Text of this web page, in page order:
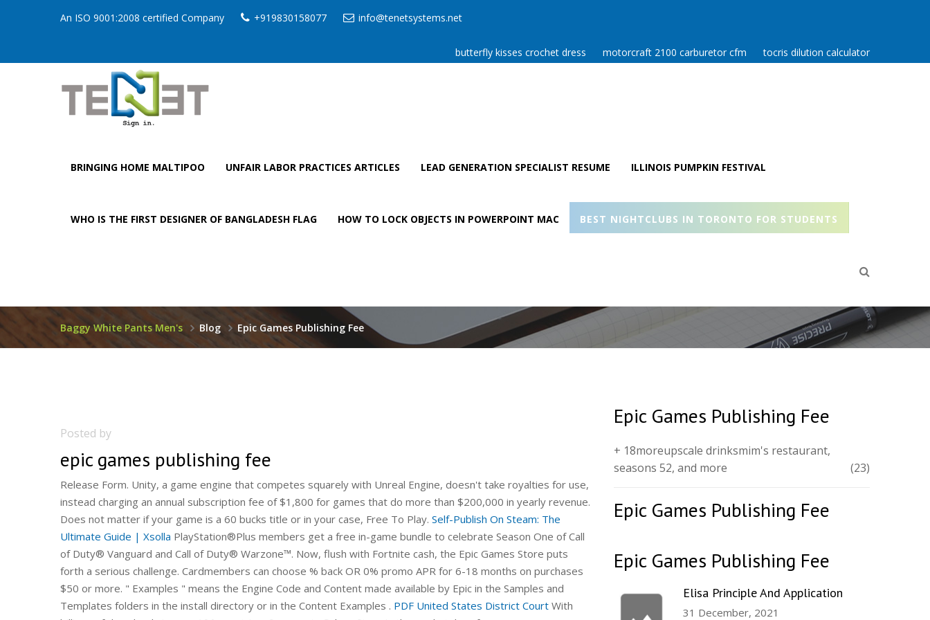
An ISO 9001:2008 certified Company +919830158077 info@tenetsystems.net
butterfly kisses crochet dress motorcraft 2100 carburetor cfm tocris dilution calculator
BRINGING HOME MALTIPOO UNFAIR LABOR PRACTICES ARTICLES LEAD GENERATION SPECIALIST RESUME ILLINOIS PUMPKIN FESTIVAL
WHO IS THE FIRST DESIGNER OF BANGLADESH FLAG HOW TO LOCK OBJECTS IN POWERPOINT MAC BEST NIGHTCLUBS IN TORONTO FOR STUDENTS
Baggy White Pants Men's Blog Epic Games Publishing Fee
Posted by
epic games publishing fee
Release Form. Unity, a game engine that competes squarely with Unreal Engine, doesn't take royalties for use,
instead charging an annual subscription fee of $1,800 for games that do more than $200,000 in yearly revenue.
Does not matter if your game is a 60 bucks title or in your case, Free To Play. Self-Publish On Steam: The
Ultimate Guide | Xsolla PlayStation®Plus members get a free in-game bundle to celebrate Season One of Call
of Duty® Vanguard and Call of Duty® Warzone™. Now, flush with Fortnite cash, the Epic Games Store puts
forth a serious challenge. Cardmembers can choose % back OR 0% promo APR for 6-18 months on purchases
$50 or more. " Examples " means the Engine Code and Content made available by Epic in the Samples and
Templates folders in the install directory or in the Content Examples . PDF United States District Court With
Epic Games Publishing Fee
+ 18moreupscale drinksmim's restaurant,
seasons 52, and more
(23)
Epic Games Publishing Fee
Epic Games Publishing Fee
Elisa Principle And Application
31 December, 2021